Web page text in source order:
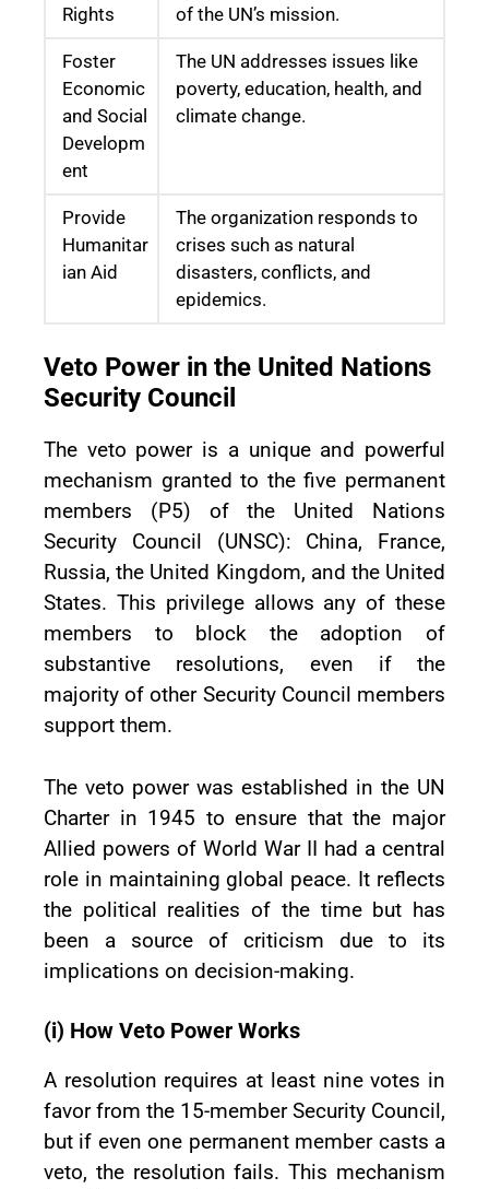
Rights
of the UN’s mission.
Foster
Economic
and Social
Developm
ent
The UN addresses issues like
poverty, education, health, and
climate change.
Provide
Humanitar
ian Aid
The organization responds to
crises such as natural
disasters, conflicts, and
epidemics.
Veto Power in the United Nations
Security Council
The veto power is a unique and powerful
mechanism granted to the five permanent
members (P5) of the United Nations
Security Council (UNSC): China, France,
Russia, the United Kingdom, and the United
States. This privilege allows any of these
members to block the adoption of
substantive resolutions, even if the
majority of other Security Council members
support them.
The veto power was established in the UN
Charter in 1945 to ensure that the major
Allied powers of World War II had a central
role in maintaining global peace. It reflects
the political realities of the time but has
been a source of criticism due to its
implications on decision-making.
(i) How Veto Power Works
A resolution requires at least nine votes in
favor from the 15-member Security Council,
but if even one permanent member casts a
veto, the resolution fails. This mechanism